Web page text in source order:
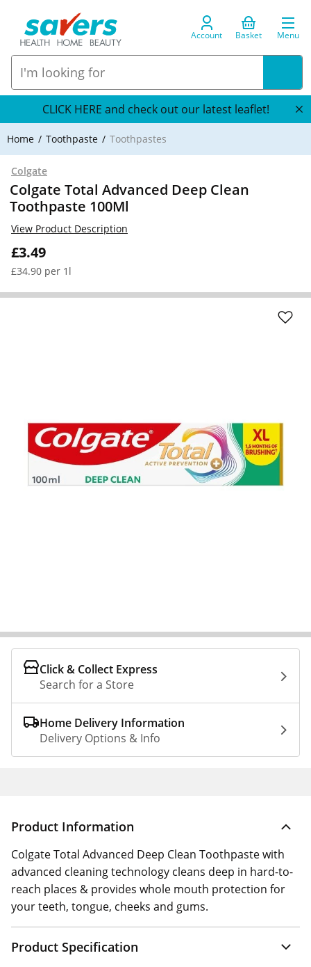
Account Basket Menu
CLICK HERE and check out our latest leaflet!
Home Toothpaste Toothpastes
Colgate
Colgate Total Advanced Deep Clean
Toothpaste 100Ml
£3.49
£34.90 per 1l
View Product Description
Click & Collect Express
Search for a Store
Home Delivery Information
Delivery Options & Info
Product Information
Colgate Total Advanced Deep Clean Toothpaste with
advanced cleaning technology cleans deep in hard-to-
reach places & provides whole mouth protection for
your teeth, tongue, cheeks and gums.
Product Specification